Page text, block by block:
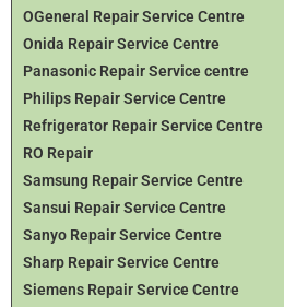
OGeneral Repair Service Centre
Onida Repair Service Centre
Panasonic Repair Service centre
Philips Repair Service Centre
Refrigerator Repair Service Centre
RO Repair
Samsung Repair Service Centre
Sansui Repair Service Centre
Sanyo Repair Service Centre
Sharp Repair Service Centre
Siemens Repair Service Centre